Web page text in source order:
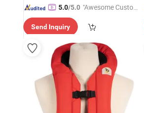
5.0/5.0 "Awesome Custome
Send Inquiry